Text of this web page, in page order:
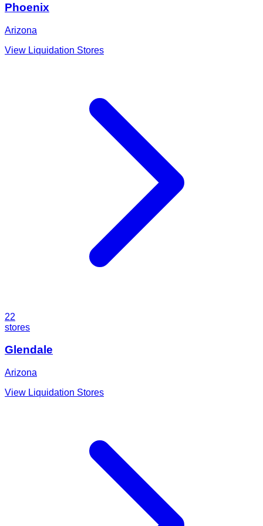
Phoenix
Arizona
View Liquidation Stores
22
stores
Glendale
Arizona
View Liquidation Stores